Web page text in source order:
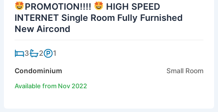
PROMOTION!!!!
HIGH SPEED
INTERNET Single Room Fully Furnished
New Aircond
3 2 1
Condominium Small Room
Available from Nov 2022